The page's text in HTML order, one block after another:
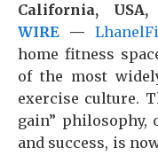
California,
WIRE —
home fitness
of the most
exercise culture.
gain” philosophy,
and success, is